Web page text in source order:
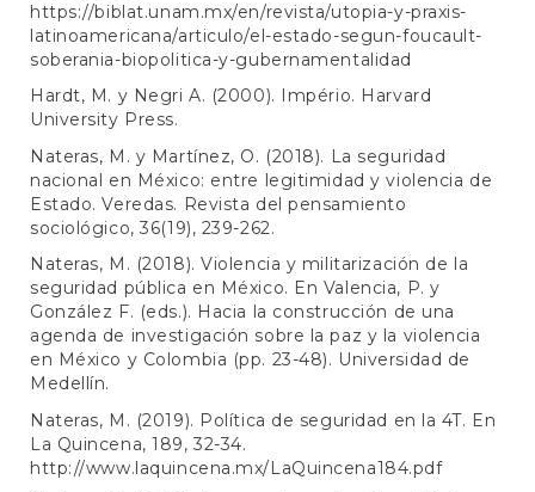
https://biblat.unam.mx/en/revista/utopia-y-praxis-
latinoamericana/articulo/el-estado-segun-foucault-
soberania-biopolitica-y-gubernamentalidad
Hardt, M. y Negri A. (2000). Império. Harvard
University Press.
Nateras, M. y Martínez, O. (2018). La seguridad
nacional en México: entre legitimidad y violencia de
Estado. Veredas. Revista del pensamiento
sociológico, 36(19), 239-262.
Nateras, M. (2018). Violencia y militarización de la
seguridad pública en México. En Valencia, P. y
González F. (eds.). Hacia la construcción de una
agenda de investigación sobre la paz y la violencia
en México y Colombia (pp. 23-48). Universidad de
Medellín.
Nateras, M. (2019). Política de seguridad en la 4T. En
La Quincena, 189, 32-34.
http://www.laquincena.mx/LaQuincena184.pdf